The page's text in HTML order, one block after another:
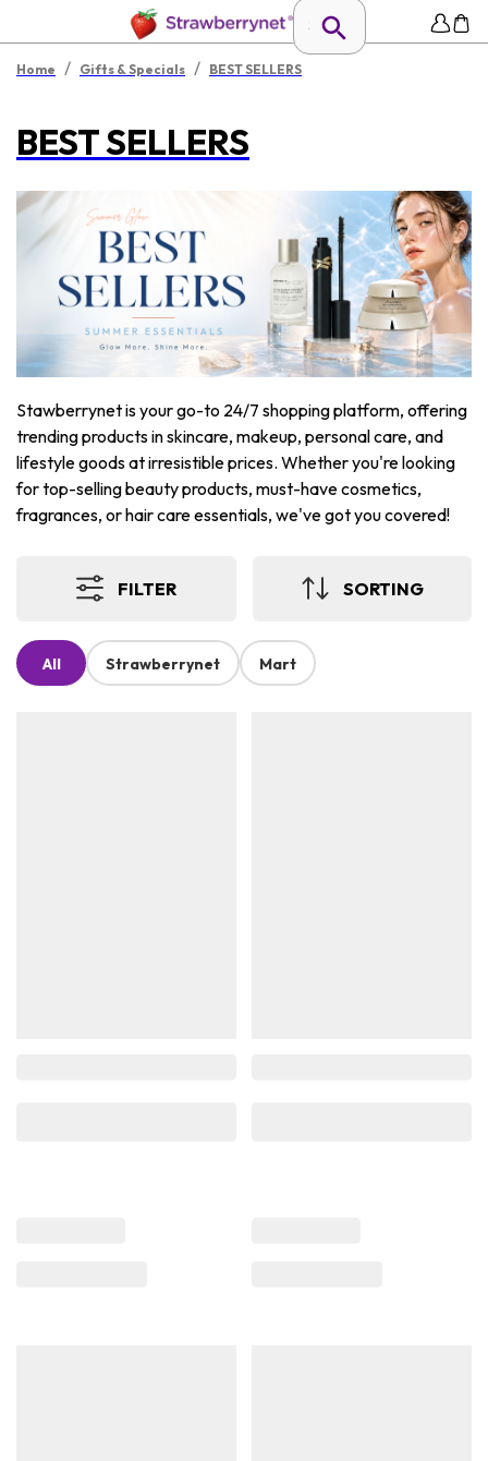
Home / Gifts & Specials / BEST SELLERS
BEST SELLERS
Stawberrynet is your go-to 24/7 shopping platform, offering
trending products in skincare, makeup, personal care, and
lifestyle goods at irresistible prices. Whether you're looking
for top-selling beauty products, must-have cosmetics,
fragrances, or hair care essentials, we've got you covered!
FILTER SORTING
All Strawberrynet Mart